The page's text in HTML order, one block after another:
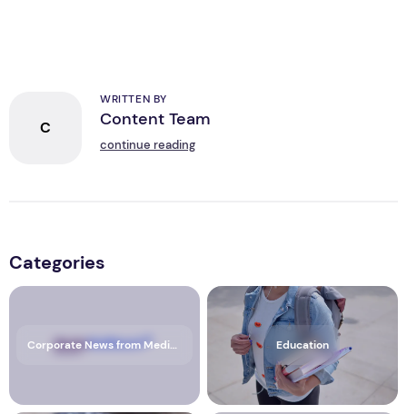
C
WRITTEN BY
Content Team
continue reading
Categories
Corporate News from Media OutReach Newswire Education